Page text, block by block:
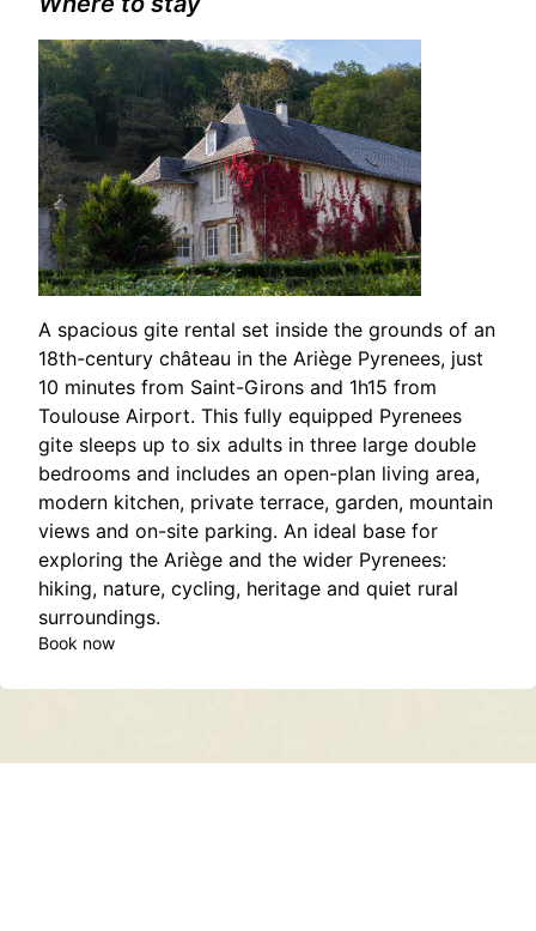
A spacious gite rental set inside the grounds of an
18th-century château in the Ariège Pyrenees, just
10 minutes from Saint-Girons and 1h15 from
Toulouse Airport. This fully equipped Pyrenees
gite sleeps up to six adults in three large double
bedrooms and includes an open-plan living area,
modern kitchen, private terrace, garden, mountain
views and on-site parking. An ideal base for
exploring the Ariège and the wider Pyrenees:
hiking, nature, cycling, heritage and quiet rural
surroundings.
Book now